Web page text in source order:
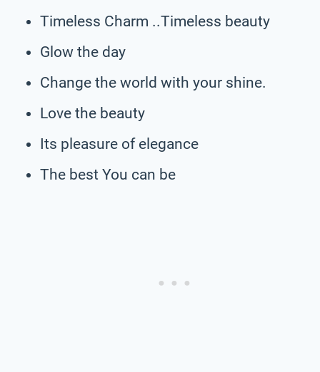
Timeless Charm ..Timeless beauty
Glow the day
Change the world with your shine.
Love the beauty
Its pleasure of elegance
The best You can be